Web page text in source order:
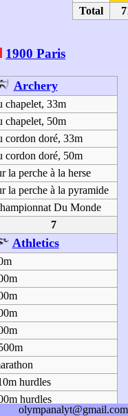
Total
1900 Paris
Archery
chapelet, 33m
chapelet, 50m
cordon doré, 33m
cordon doré, 50m
la perche à la herse
la perche à la pyramide
Du Monde
7
Athletics
hurdles
hurdles
olympanalyt@gmail.com